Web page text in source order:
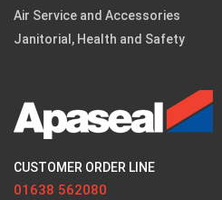
Air Service and Accessories
Janitorial, Health and Safety
CUSTOMER ORDER LINE
01638 562080